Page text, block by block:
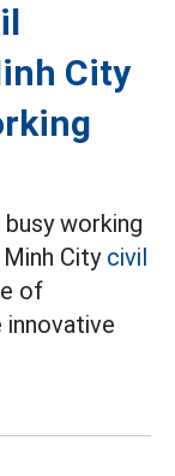
City
working
City civil
of